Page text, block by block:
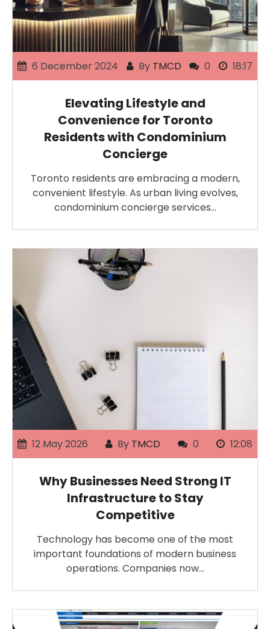
6 December 2024 By TMCD 0 18:17
Elevating Lifestyle and
Convenience for Toronto
Residents with Condominium
Concierge
Toronto residents are embracing a modern,
convenient lifestyle. As urban living evolves,
condominium concierge services…
12 May 2026 By TMCD 0 12:08
Why Businesses Need Strong IT
Infrastructure to Stay
Competitive
Technology has become one of the most
important foundations of modern business
operations. Companies now…